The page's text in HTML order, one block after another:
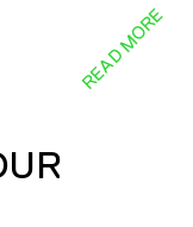
READ MORE